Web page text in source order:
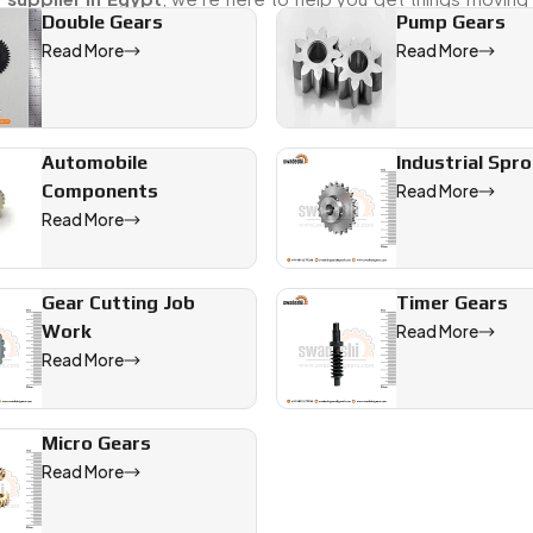
precision-engineered solutions for industrial,
Double Gears
Read More
Pump Gears
Read More
Automobile
Components
Read More
Industrial
Read More
Gear Cutting Job
Work
Read More
Timer Gears
Read More
Micro Gears
Read More